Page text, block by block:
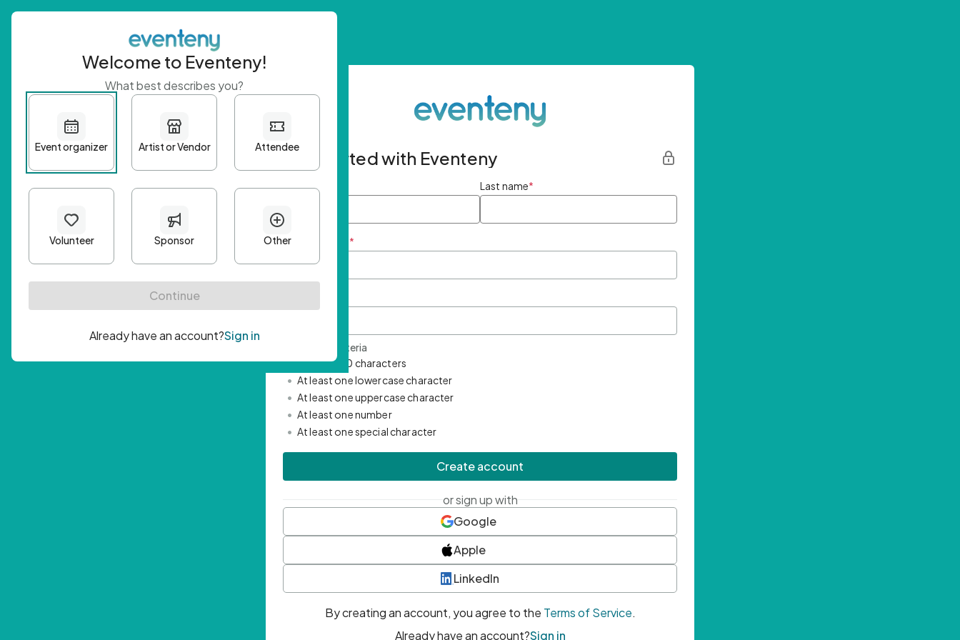
Get started with Eventeny
First name Last name*
Email Address *
Password Criteria
• Minimum 10 characters
• At least one lowercase character
• At least one uppercase character
• At least one number
• At least one special character
Create account
or sign up with
Google
Apple
LinkedIn
By creating an account, you agree to the Terms of Service.
Already have an account?Sign in
Welcome to Eventeny!
What best describes you?